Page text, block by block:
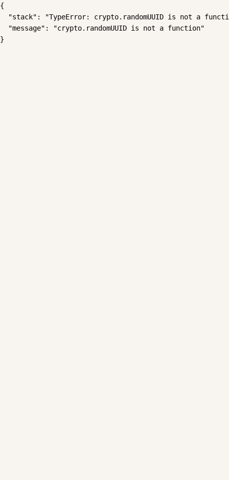
{
"stack": "TypeError: crypto.randomUUID is not a
  "message": "crypto.randomUUID is not a function"
}